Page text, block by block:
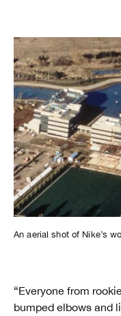
An aerial shot of Nike’s
“Everyone from
bumped elbows and